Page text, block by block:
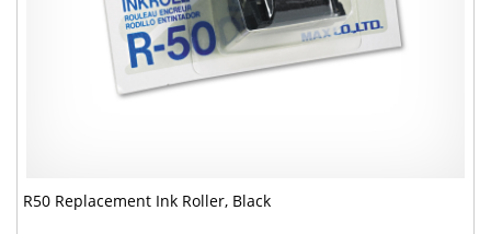
R50 Replacement Ink Roller, Black